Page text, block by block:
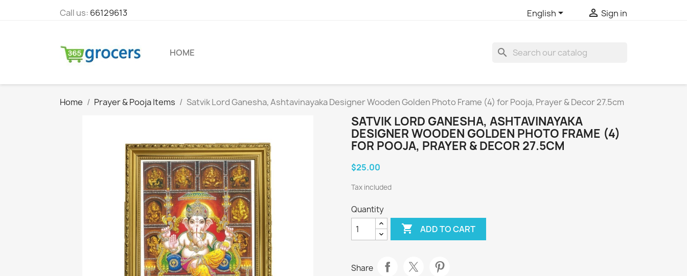
Call us: 66129613 English  Sign in
HOME search
Home Prayer & Pooja Items Satvik Lord Ganesha, Ashtavinayaka Designer Wooden Golden Photo Frame (4) for Pooja, Prayer & Decor 27.5cm
SATVIK LORD GANESHA, ASHTAVINAYAKA
DESIGNER WOODEN GOLDEN PHOTO FRAME (4)
FOR POOJA, PRAYER & DECOR 27.5CM
$25.00
Tax included
Quantity
 ADD TO CART
Share